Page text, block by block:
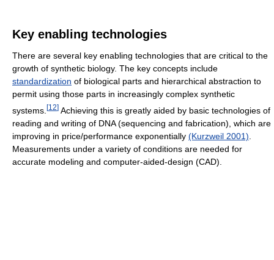
Key enabling technologies
There are several key enabling technologies that are critical to the
growth of synthetic biology. The key concepts include
standardization of biological parts and hierarchical abstraction to
permit using those parts in increasingly complex synthetic
systems. [12] Achieving this is greatly aided by basic technologies of
reading and writing of DNA (sequencing and fabrication), which are
improving in price/performance exponentially (Kurzweil 2001)
Measurements under a variety of conditions are needed for
accurate modeling and computer-aided-design (CAD).